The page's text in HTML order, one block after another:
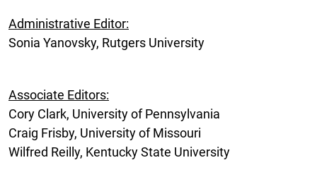
Administrative Editor:
Sonia Yanovsky, Rutgers University
Associate Editors:
Cory Clark, University of Pennsylvania
Craig Frisby, University of Missouri
Wilfred Reilly, Kentucky State University